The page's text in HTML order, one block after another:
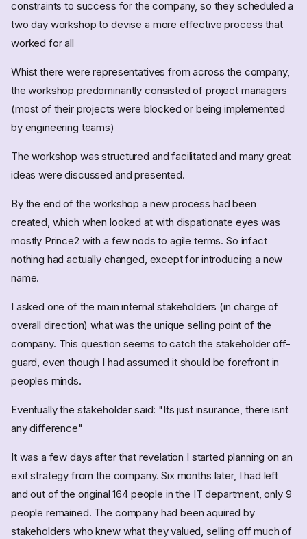
constraints to success for the company, so they scheduled a
two day workshop to devise a more effective process that
worked for all
Whist there were representatives from across the company,
the workshop predominantly consisted of project managers
(most of their projects were blocked or being implemented
by engineering teams)
The workshop was structured and facilitated and many great
ideas were discussed and presented.
By the end of the workshop a new process had been
created, which when looked at with dispationate eyes was
mostly Prince2 with a few nods to agile terms. So infact
nothing had actually changed, except for introducing a new
name.
I asked one of the main internal stakeholders (in charge of
overall direction) what was the unique selling point of the
company. This question seems to catch the stakeholder off-
guard, even though I had assumed it should be forefront in
peoples minds.
Eventually the stakeholder said: "Its just insurance, there isnt
any difference"
It was a few days after that revelation I started planning on an
exit strategy from the company. Six months later, I had left
and out of the original 164 people in the IT department, only 9
people remained. The company had been aquired by
stakeholders who knew what they valued, selling off much of